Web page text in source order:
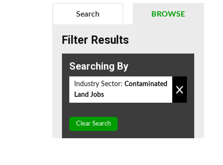
BROWSE
Search
Filter Results
Searching By
Industry Sector: Contaminated
Land Jobs
Clear Search